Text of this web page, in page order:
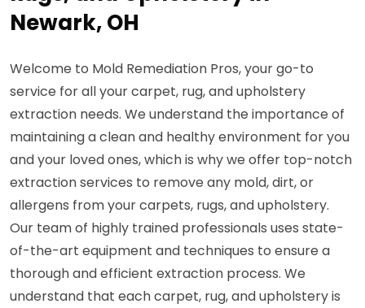
Newark, OH
Welcome to Mold Remediation Pros, your go-to
service for all your carpet, rug, and upholstery
extraction needs. We understand the importance of
maintaining a clean and healthy environment for you
and your loved ones, which is why we offer top-notch
extraction services to remove any mold, dirt, or
allergens from your carpets, rugs, and upholstery.
Our team of highly trained professionals uses state-
of-the-art equipment and techniques to ensure a
thorough and efficient extraction process. We
understand that each carpet, rug, and upholstery is